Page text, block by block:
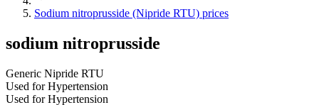
Sodium nitroprusside (Nipride RTU) prices
sodium nitroprusside
Generic Nipride RTU
Used for Hypertension
Used for Hypertension